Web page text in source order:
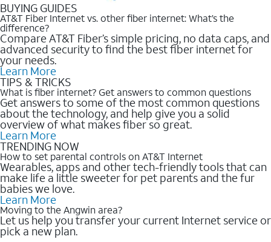
BUYING GUIDES
AT&T Fiber Internet vs. other fiber internet: What’s the
difference?
Compare AT&T Fiber’s simple pricing, no data caps, and
advanced security to find the best fiber internet for
your needs.
Learn More
TIPS & TRICKS
What is fiber internet? Get answers to common questions
Get answers to some of the most common questions
about the technology, and help give you a solid
overview of what makes fiber so great.
Learn More
TRENDING NOW
How to set parental controls on AT&T Internet
Wearables, apps and other tech-friendly tools that can
make life a little sweeter for pet parents and the fur
babies we love.
Learn More
Moving to the Angwin area?
Let us help you transfer your current Internet service or
pick a new plan.